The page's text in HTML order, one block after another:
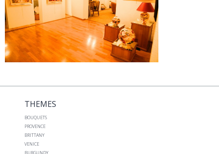
THEMES
BOUQUETS
PROVENCE
BRITTANY
VENICE